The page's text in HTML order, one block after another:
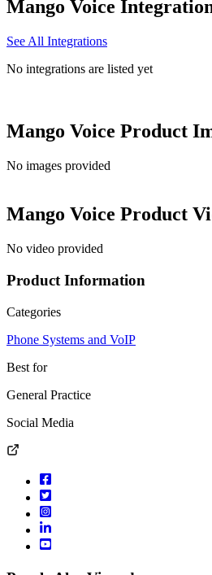
Mango Voice
See All Integrations
No integrations are listed yet
Mango Voice Product
No images provided
Mango Voice Product
No video provided
Product Information
Categories
Phone Systems and VoIP
Best for
General Practice
Social Media